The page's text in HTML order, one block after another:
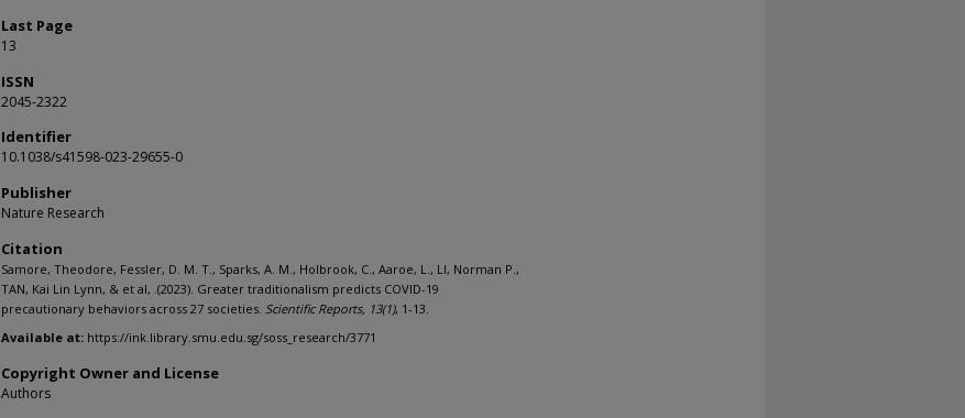
Last Page
13
ISSN
2045-2322
Identifier
10.1038/s41598-023-29655-0
Publisher
Nature Research
Citation
Samore, Theodore, Fessler, D. M. T., Sparks, A. M., Holbrook, C., Aaroe, L., LI, Norman P.,
TAN, Kai Lin Lynn, & et al, .(2023). Greater traditionalism predicts COVID-19
precautionary behaviors across 27 societies. Scientific Reports, 13(1), 1-13.
Available at: https://ink.library.smu.edu.sg/soss_research/3771
Copyright Owner and License
Authors